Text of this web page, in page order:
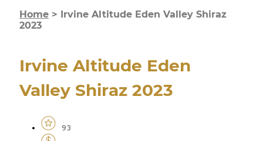
Home > Irvine Altitude Eden Valley Shiraz
2023
Irvine Altitude Eden
Valley Shiraz 2023
93